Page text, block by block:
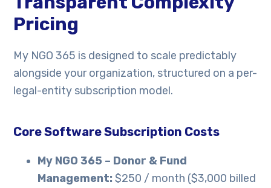
Pricing
My NGO 365 is designed to scale predictably
alongside your organization, structured on a per-
legal-entity subscription model.
Core Software Subscription Costs
My NGO 365 – Donor & Fund
Management:$250 / month ($3,000 billed